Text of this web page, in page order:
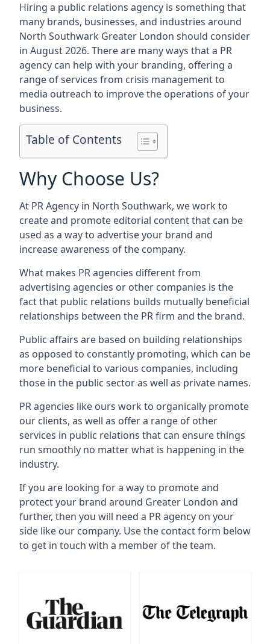
Hiring a public relations agency is something that
many brands, businesses, and industries around
North Southwark Greater London should consider
in August 2026. There are many ways that a PR
agency can help with your branding, offering a
range of services from crisis management to
media outreach to improve the operations of your
business.
Table of Contents
Why Choose Us?
At PR Agency in North Southwark, we work to
create and promote editorial content that can be
used as a way to advertise your brand and
increase awareness of the company.
What makes PR agencies different from
advertising agencies or other companies is the
fact that public relations builds mutually beneficial
relationships between the PR firm and the brand.
Public affairs are based on building relationships
as opposed to constantly promoting, which can be
more beneficial to various companies, including
those in the public sector as well as private names.
PR agencies like ours work to organically promote
our clients, as well as offer a range of other
services in public relations that can ensure things
run smoothly no matter what is happening in the
industry.
If you are looking for a way to promote and
protect your brand around Greater London and
further, then you will need a PR agency on your
side like our company. Use the contact form below
to get in touch with a member of the team.